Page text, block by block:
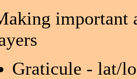
important
Graticule - lat/